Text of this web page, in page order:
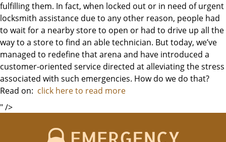
fulfilling them. In fact, when locked out or in need of urgent
locksmith assistance due to any other reason, people had
to wait for a nearby store to open or had to drive up all the
way to a store to find an able technician. But today, we’ve
managed to redefine that arena and have introduced a
customer-oriented service directed at alleviating the stress
associated with such emergencies. How do we do that?
Read on: click here to read more
" />